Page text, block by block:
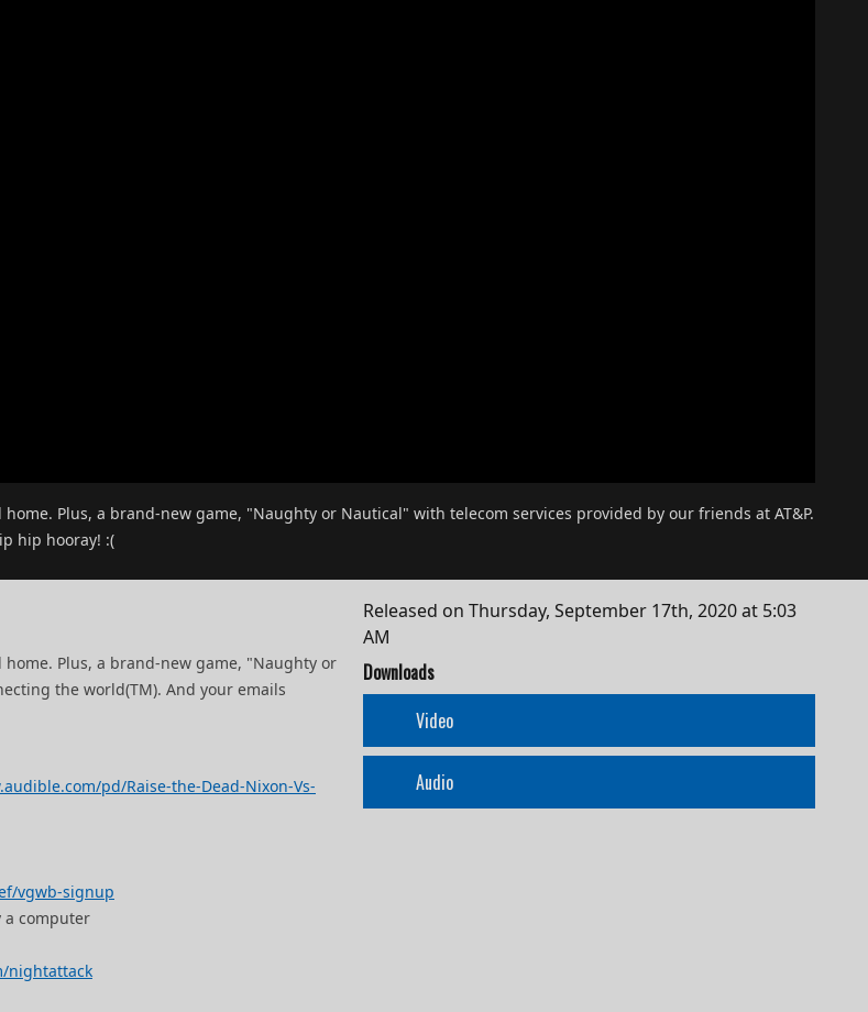
Plus, a brand-new game, "Naughty or Nautical" with telecom services provided by our friends at AT&P.
hip hooray! :(
Released onThursday, September 17th, 2020 at 5:03
AM
Downloads
Video
Audio
Plus, a brand-new game, "Naughty or
the world(TM). And your emails
pd/Raise-the-Dead-Nixon-Vs-
vgwb-signup
a computer
nightattack